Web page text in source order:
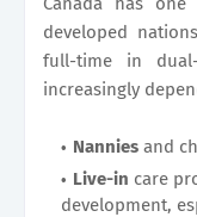
developed
full-time in
increasingly
Nannies and
Live-in care
development,